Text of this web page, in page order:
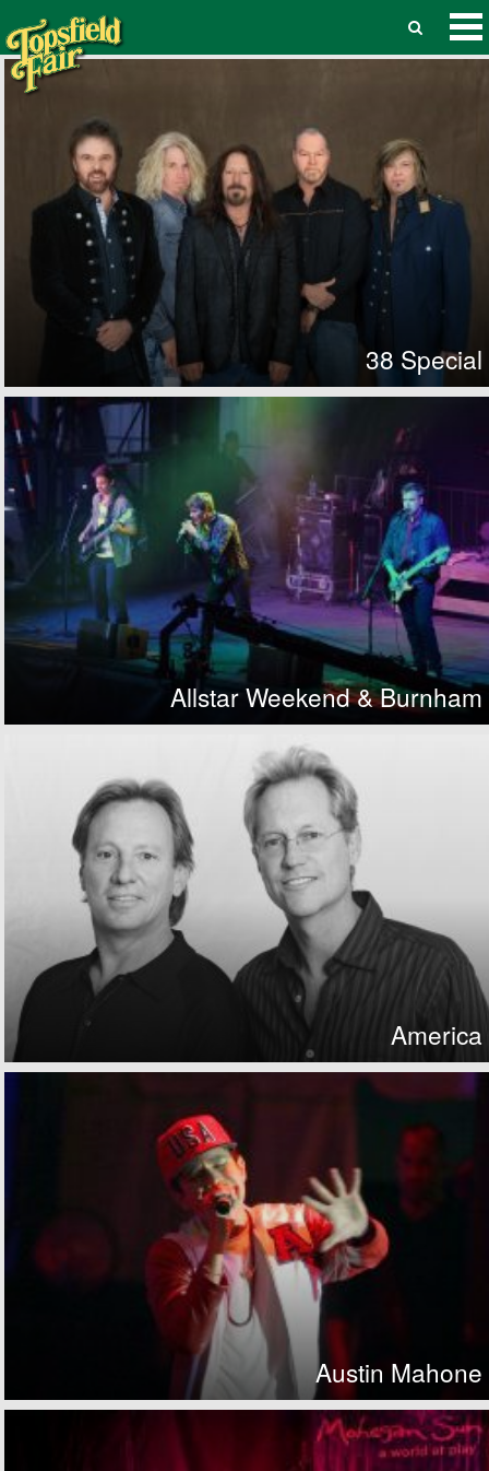
38 Special
Allstar Weekend & Burnham
America
Austin Mahone